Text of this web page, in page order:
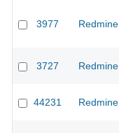
3977 Redmine
3727 Redmine
44231 Redmine